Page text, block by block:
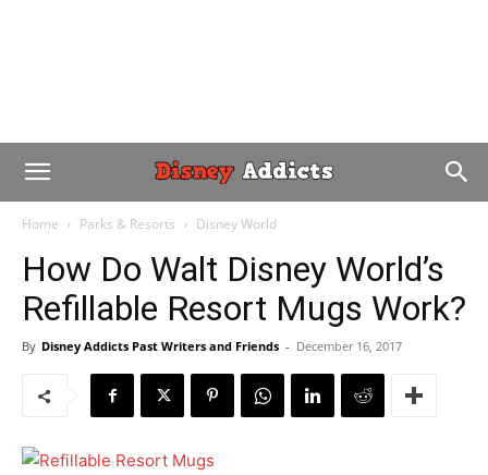
Home Parks & Resorts Disney World
How Do Walt Disney World’s
Refillable Resort Mugs Work?
By Disney Addicts Past Writers and Friends - December 16, 2017